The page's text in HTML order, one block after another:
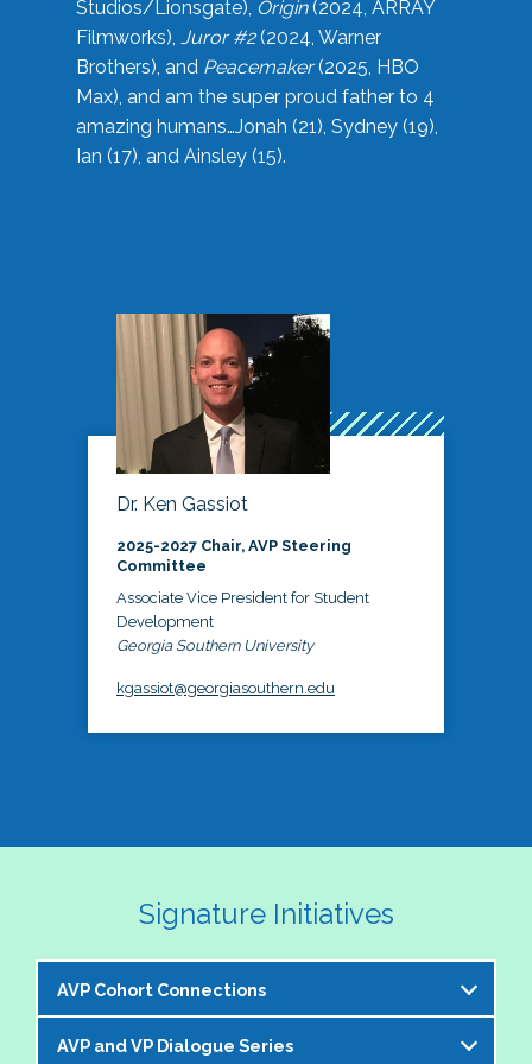
Studios/Lionsgate), Origin(2024, ARRAY
Filmworks), Juror #2(2024, Warner
Brothers), and Peacemaker(2025, HBO
Max), and am the super proud father to 4
amazing humans…Jonah (21), Sydney (19),
Ian (17), and Ainsley (15).
Dr. Ken Gassiot
2025-2027 Chair, AVP Steering
Committee
Associate Vice President for Student
Development
Georgia Southern University
kgassiot@georgiasouthern.edu
Signature Initiatives
AVP Cohort Connections
The NASPA AVP Steering Committee is excited to
AVP and VP Dialogue Series